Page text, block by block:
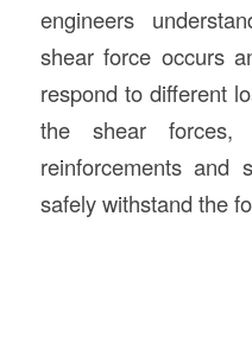
engineers
shear force occurs
respond to different
the shear forces,
reinforcements and
safely withstand the